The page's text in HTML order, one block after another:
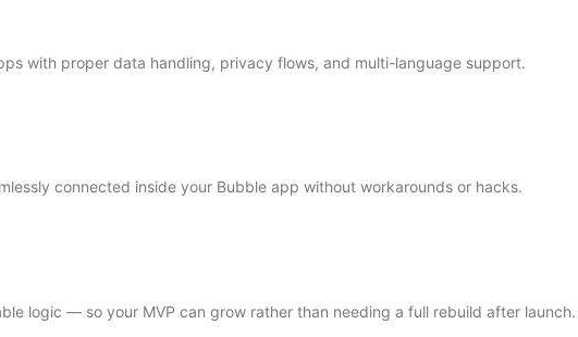
with proper data handling, privacy flows, and multi-language support.
connected inside your Bubble app without workarounds or hacks.
logic — so your MVP can grow rather than needing a full rebuild after launch.